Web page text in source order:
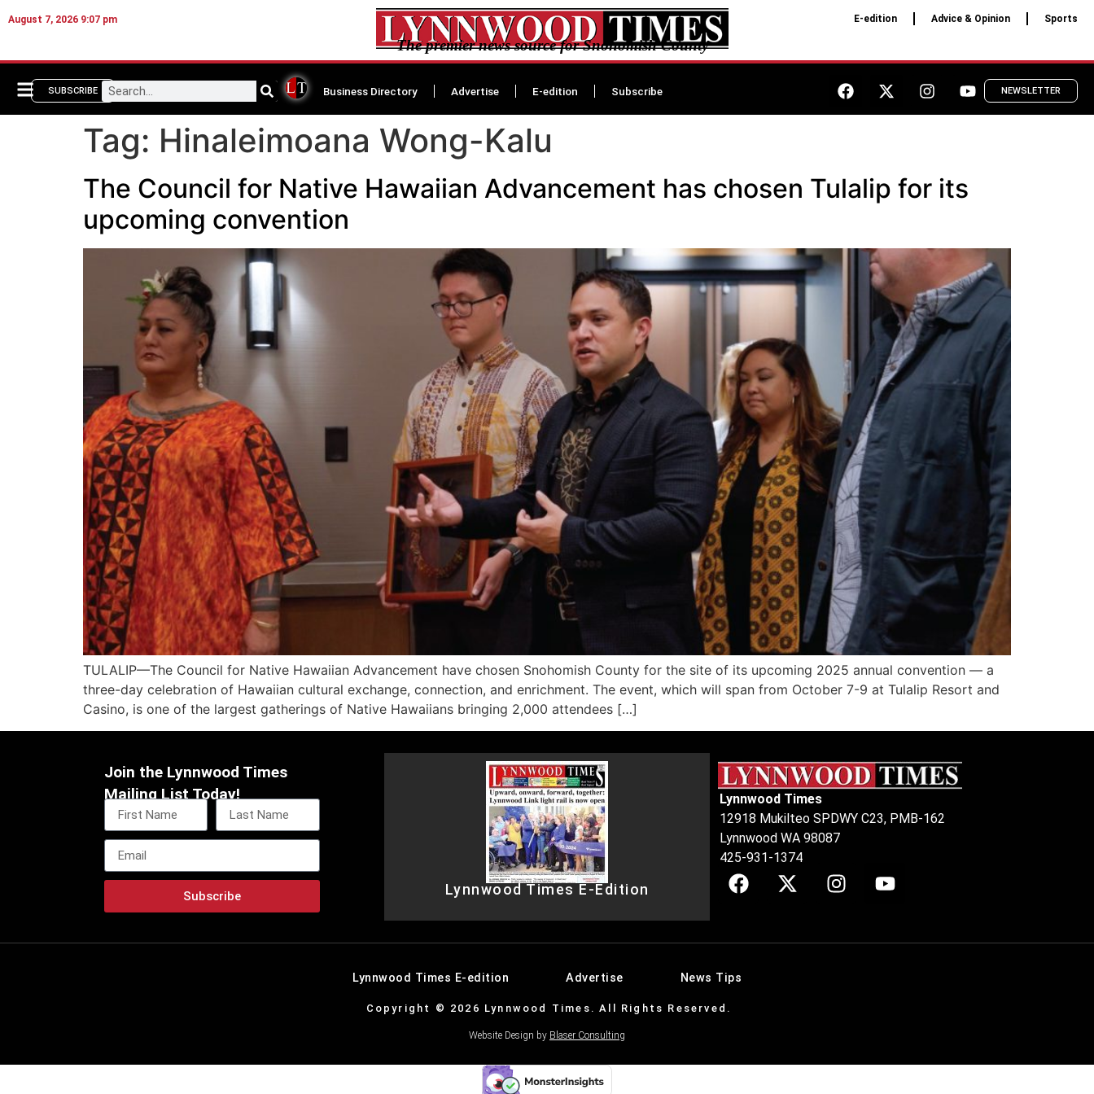
August 7, 2026 9:07 pm
The premier news source for Snohomish County
E-edition Advice & Opinion Sports
SUBSCRIBE Business Directory Advertise E-edition Subscribe NEWSLETTER
Tag: Hinaleimoana Wong-Kalu
The Council for Native Hawaiian Advancement has chosen Tulalip for its
upcoming convention
TULALIP—The Council for Native Hawaiian Advancement have chosen Snohomish County for the site of its upcoming 2025 annual convention — a
three-day celebration of Hawaiian cultural exchange, connection, and enrichment. The event, which will span from October 7-9 at Tulalip Resort and
Casino, is one of the largest gatherings of Native Hawaiians bringing 2,000 attendees […]
Join the Lynnwood Times
Mailing List Today!
Subscribe Lynnwood Times E-Edition
Lynnwood Times
12918 Mukilteo SPDWY C23, PMB-162
Lynnwood WA 98087
425-931-1374
Lynnwood Times E-edition Advertise News Tips
Copyright © 2026 Lynnwood Times. All Rights Reserved.
Website Design by Blaser Consulting